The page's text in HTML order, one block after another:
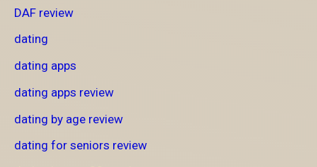
DAF review
dating
dating apps
dating apps review
dating by age review
dating for seniors review